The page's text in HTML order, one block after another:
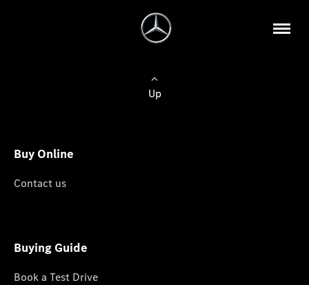
Up
Buy Online
Contact us
Buying Guide
Book a Test Drive